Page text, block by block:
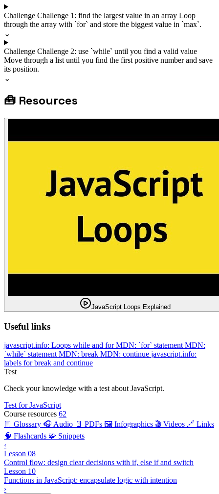
Challenge Challenge 1: find the largest value in an array Loop
through the array with `for` and store the biggest value in `max`.
⌄
Challenge Challenge 2: use `while` until you find a valid value
Move through a list until you find the first positive number and save
its position.
⌄
🧰 Resources
JavaScript Loops Explained
Useful links
javascript.info: Loops while and forMDN: `for` statement MDN:
`while` statement MDN: break MDN: continue javascript.info:
labels for break and continue
Test
Check your knowledge with a test about JavaScript.
Test for JavaScript
Course resources 62
📘 Glossary 🎧 Audio 📄 PDFs 🖼️ Infographics 🎬 Videos 🔗 Links
🧠 Flashcards 🧩 Snippets
‹
Lesson 08
Control flow: design clear decisions with if, else if and switch
Lesson 10
Functions in JavaScript: encapsulate logic with intention
›